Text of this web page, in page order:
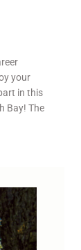
your
in this
Bay! The